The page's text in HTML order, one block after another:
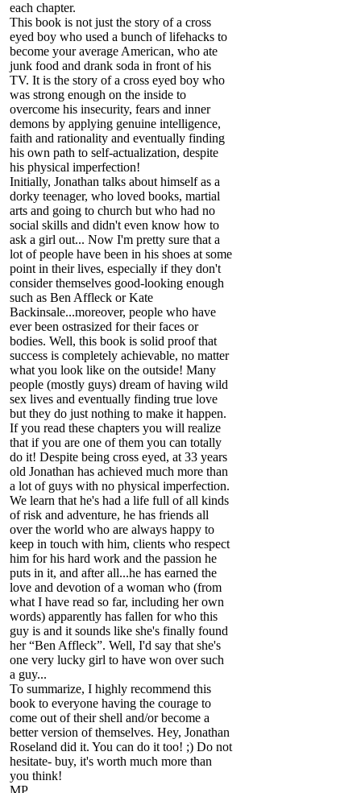
each chapter.
This book is not just the story of a cross
eyed boy who used a bunch of lifehacks to
become your average American, who ate
junk food and drank soda in front of his
TV. It is the story of a cross eyed boy who
was strong enough on the inside to
overcome his insecurity, fears and inner
demons by applying genuine intelligence,
faith and rationality and eventually finding
his own path to self-actualization, despite
his physical imperfection!
Initially, Jonathan talks about himself as a
dorky teenager, who loved books, martial
arts and going to church but who had no
social skills and didn't even know how to
ask a girl out... Now I'm pretty sure that a
lot of people have been in his shoes at some
point in their lives, especially if they don't
consider themselves good-looking enough
such as Ben Affleck or Kate
Backinsale...moreover, people who have
ever been ostrasized for their faces or
bodies. Well, this book is solid proof that
success is completely achievable, no matter
what you look like on the outside! Many
people (mostly guys) dream of having wild
sex lives and eventually finding true love
but they do just nothing to make it happen.
If you read these chapters you will realize
that if you are one of them you can totally
do it! Despite being cross eyed, at 33 years
old Jonathan has achieved much more than
a lot of guys with no physical imperfection.
We learn that he's had a life full of all kinds
of risk and adventure, he has friends all
over the world who are always happy to
keep in touch with him, clients who respect
him for his hard work and the passion he
puts in it, and after all...he has earned the
love and devotion of a woman who (from
what I have read so far, including her own
words) apparently has fallen for who this
guy is and it sounds like she's finally found
her “Ben Affleck”. Well, I'd say that she's
one very lucky girl to have won over such
a guy...
To summarize, I highly recommend this
book to everyone having the courage to
come out of their shell and/or become a
better version of themselves. Hey, Jonathan
Roseland did it. You can do it too! ;) Do not
hesitate- buy, it's worth much more than
you think!
MP